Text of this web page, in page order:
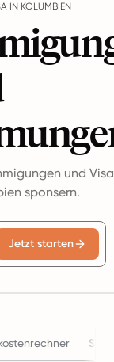
IN KOLUMBIEN
und
sponsern.
Jetzt starten